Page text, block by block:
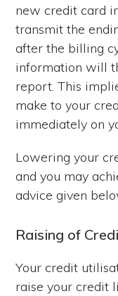
new credit card
transmit the
after the billing
information will
report. This
make to your
immediately on
Lowering your
and you may
advice given
Raising of
Your credit
raise your credit